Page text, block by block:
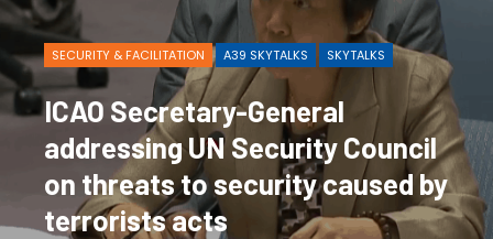
SECURITY & FACILITATION A39 SKYTALKS SKYTALKS
ICAO Secretary-General
addressing UN Security Council
on threats to security caused by
terrorists acts